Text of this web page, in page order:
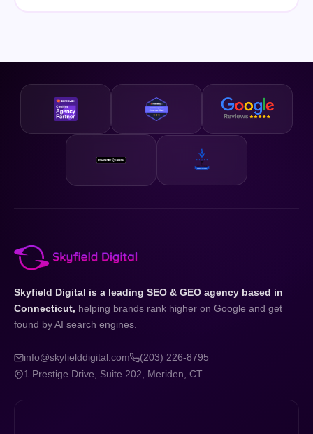
Skyfield Digital is a leading SEO & GEO agency based in
Connecticut, helping brands rank higher on Google and get
found by AI search engines.
info@skyfielddigital.com
(203) 226-8795
1 Prestige Drive, Suite 202, Meriden, CT